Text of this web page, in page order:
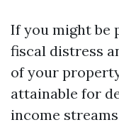
If you might be
fiscal distress
of your
attainable for
income